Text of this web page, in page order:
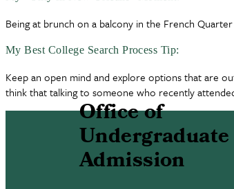
Being at brunch on a balcony in the French
My Best College Search Process Tip:
Keep an open mind and explore options that are
think that talking to someone who recently
Office of
Undergraduate
Admission